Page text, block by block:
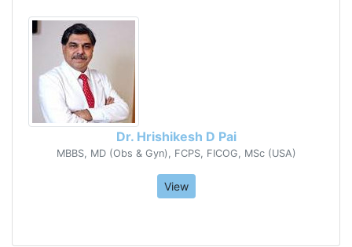
Dr. Hrishikesh D Pai
MBBS, MD (Obs & Gyn), FCPS, FICOG, MSc (USA)
View